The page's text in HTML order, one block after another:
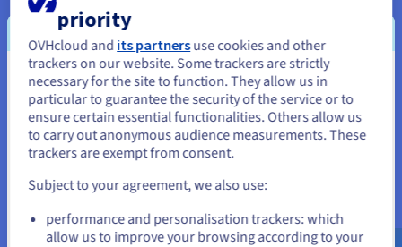
Use cases for small businesses
Generative AI can help small businesses improve productivity,
streamline operations, and enhance customer experiences in
various ways. Here are some examples:
You seem to be located in United
States
If you want to order from United States, you'll need to browse
and create an account on the appropriate website.
us.ovhcloud.com/learn English USD - $
priority
OVHcloud and its partnersuse cookies and other
trackers on our website. Some trackers are strictly
necessary for the site to function. They allow us in
particular to guarantee the security of the service or to
ensure certain essential functionalities. Others allow us
to carry out anonymous audience measurements. These
trackers are exempt from consent.
Subject to your agreement, we also use:
performance and personalisation trackers: which
allow us to improve your browsing according to your